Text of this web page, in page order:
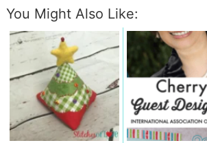
You Might Also Like: